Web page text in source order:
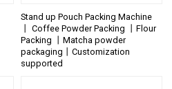
Stand up Pouch Packing Machine
丨 Coffee Powder Packing 丨Flour
Packing 丨Matcha powder
packaging丨Customization
supported